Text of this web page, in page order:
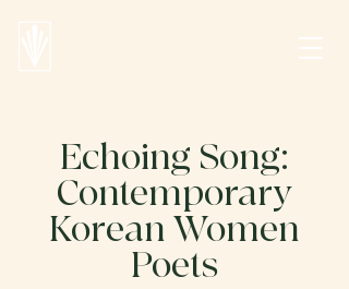
Echoing Song:
Contemporary
Korean Women
Poets